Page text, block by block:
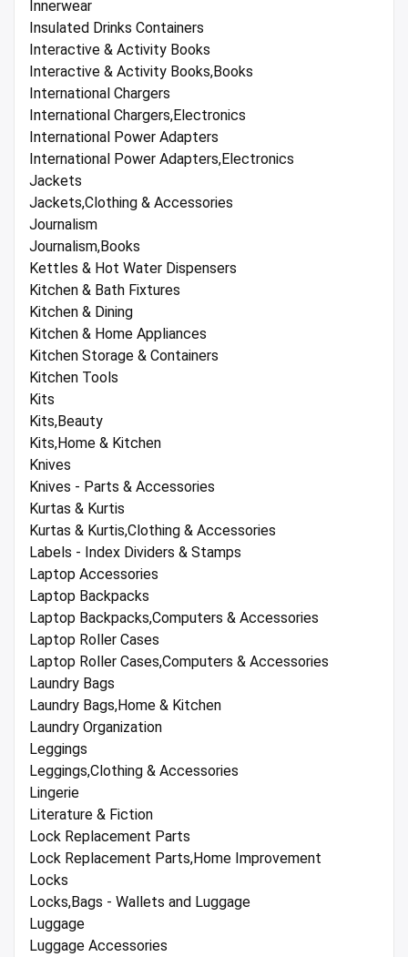
Innerwear
Insulated Drinks Containers
Interactive & Activity Books
Interactive & Activity Books,Books
International Chargers
International Chargers,Electronics
International Power Adapters
International Power Adapters,Electronics
Jackets
Jackets,Clothing & Accessories
Journalism
Journalism,Books
Kettles & Hot Water Dispensers
Kitchen & Bath Fixtures
Kitchen & Dining
Kitchen & Home Appliances
Kitchen Storage & Containers
Kitchen Tools
Kits
Kits,Beauty
Kits,Home & Kitchen
Knives
Knives - Parts & Accessories
Kurtas & Kurtis
Kurtas & Kurtis,Clothing & Accessories
Labels - Index Dividers & Stamps
Laptop Accessories
Laptop Backpacks
Laptop Backpacks,Computers & Accessories
Laptop Roller Cases
Laptop Roller Cases,Computers & Accessories
Laundry Bags
Laundry Bags,Home & Kitchen
Laundry Organization
Leggings
Leggings,Clothing & Accessories
Lingerie
Literature & Fiction
Lock Replacement Parts
Lock Replacement Parts,Home Improvement
Locks
Locks,Bags - Wallets and Luggage
Luggage
Luggage Accessories